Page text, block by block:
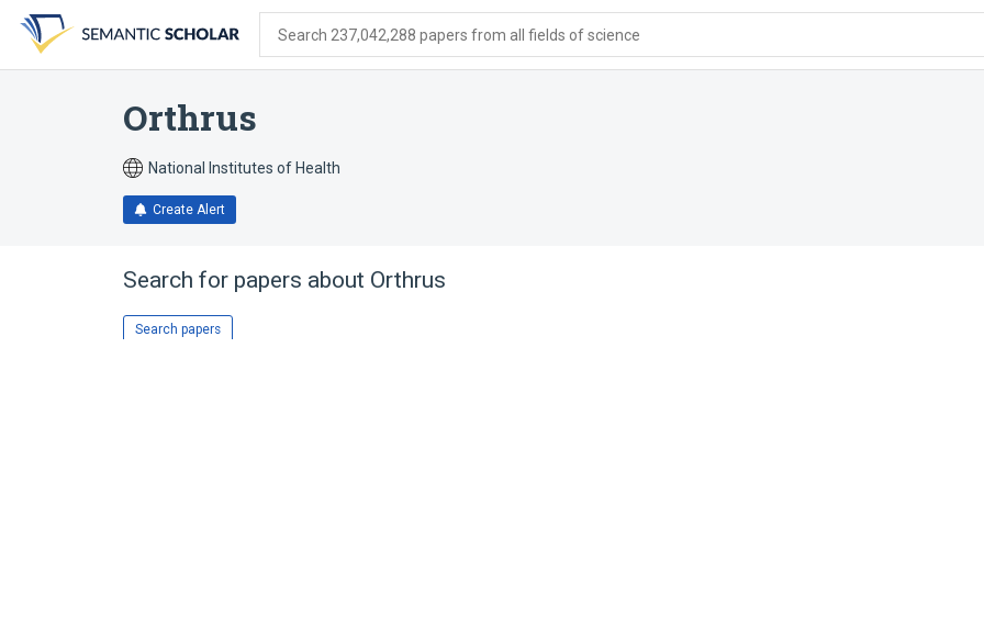
search
form
content
account
menu
Search 237,042,288 papers from all fields of science
Orthrus
National Institutes of Health
Create Alert
Search for papers about Orthrus
Search papers